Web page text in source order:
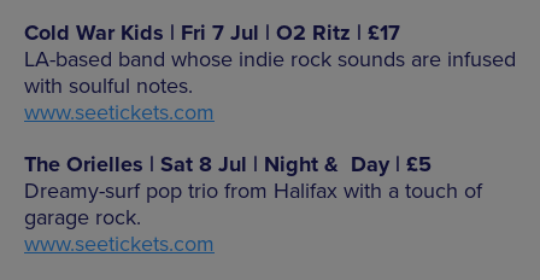
Cold War Kids | Fri 7 Jul | O2 Ritz | £17
LA-based band whose indie rock sounds are infused
with soulful notes.
www.seetickets.com
The Orielles | Sat 8 Jul | Night & Day | £5
Dreamy-surf pop trio from Halifax with a touch of
garage rock.
www.seetickets.com